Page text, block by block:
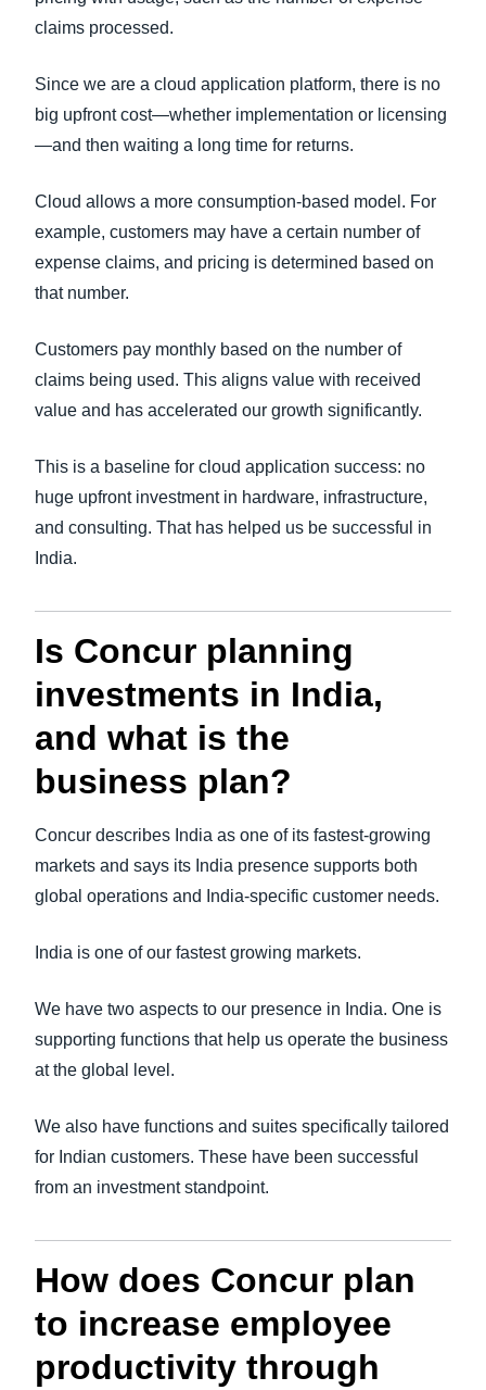
claims processed.
Since we are a cloud application platform, there is no
big upfront cost—whether implementation or licensing
—and then waiting a long time for returns.
Cloud allows a more consumption-based model. For
example, customers may have a certain number of
expense claims, and pricing is determined based on
that number.
Customers pay monthly based on the number of
claims being used. This aligns value with received
value and has accelerated our growth significantly.
This is a baseline for cloud application success: no
huge upfront investment in hardware, infrastructure,
and consulting. That has helped us be successful in
India.
Is Concur planning
investments in India,
and what is the
business plan?
Concur describes India as one of its fastest-growing
markets and says its India presence supports both
global operations and India-specific customer needs.
India is one of our fastest growing markets.
We have two aspects to our presence in India. One is
supporting functions that help us operate the business
at the global level.
We also have functions and suites specifically tailored
for Indian customers. These have been successful
from an investment standpoint.
How does Concur plan
to increase employee
productivity through